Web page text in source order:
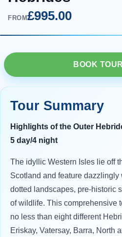
FROM£995.00
BOOK
Tour Summary
Highlights of the Outer
5 day/4 night
The idyllic Western Isles lie off
Scotland and feature
dotted landscapes, pre-historic
of wildlife. This comprehensive
no less than eight different
Eriskay, Vatersay, Barra, North